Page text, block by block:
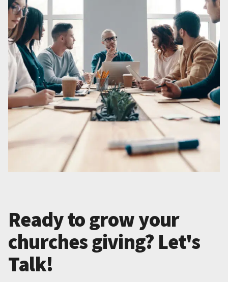
Ready to grow your
churches giving? Let's
Talk!